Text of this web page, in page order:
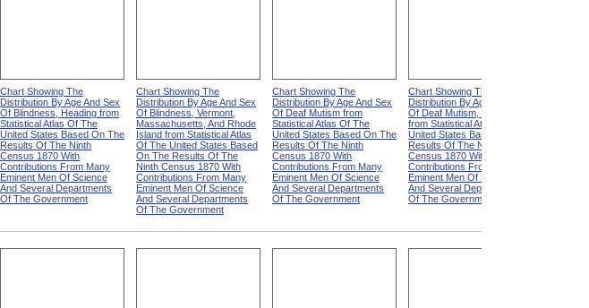
Chart Showing The
Distribution By Age And Sex
Of Blindness, Heading from
Statistical Atlas Of The
United States Based On The
Results Of The Ninth
Census 1870 With
Contributions From Many
Eminent Men Of Science
And Several Departments
Of The Government
Chart Showing The
Distribution By Age And Sex
Of Blindness, Vermont,
Massachusetts, And Rhode
Island from Statistical Atlas
Of The United States Based
On The Results Of The
Ninth Census 1870 With
Contributions From Many
Eminent Men Of Science
And Several Departments
Of The Government
Chart Showing The
Distribution By Age And Sex
Of Deaf Mutism from
Statistical Atlas Of The
United States Based On The
Results Of The Ninth
Census 1870 With
Contributions From Many
Eminent Men Of Science
And Several Departments
Of The Government
Chart Showing The
Distribution By Age And Sex
Of Deaf Mutism, Heading
from Statistical Atlas Of The
United States Based On The
Results Of The Ninth
Census 1870 With
Contributions From Many
Eminent Men Of Science
And Several Departments
Of The Government